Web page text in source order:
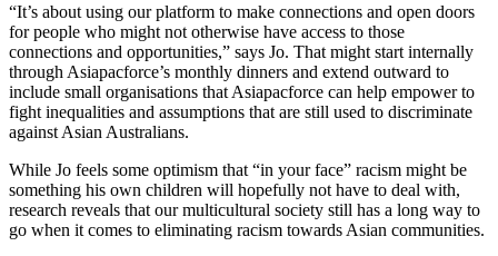
“It’s about using our platform to make connections and open doors
for people who might not otherwise have access to those
connections and opportunities,” says Jo. That might start internally
through Asiapacforce’s monthly dinners and extend outward to
include small organisations that Asiapacforce can help empower to
fight inequalities and assumptions that are still used to discriminate
against Asian Australians.
While Jo feels some optimism that “in your face” racism might be
something his own children will hopefully not have to deal with,
research reveals that our multicultural society still has a long way to
go when it comes to eliminating racism towards Asian communities.